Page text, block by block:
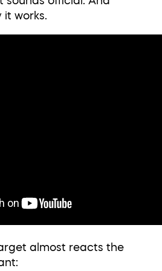
works.
almost reacts the